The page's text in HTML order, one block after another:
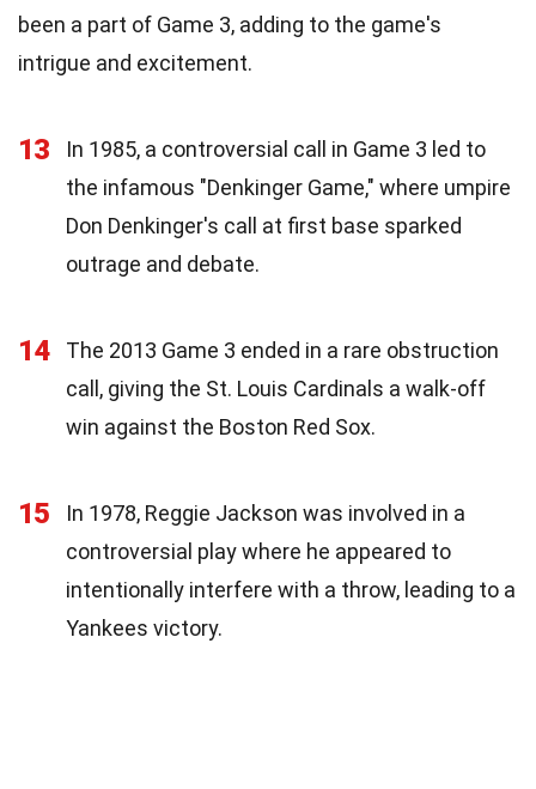
been a part of Game 3, adding to the game's
intrigue and excitement.
13
In 1985, a controversial call in Game 3 led to
the infamous "Denkinger Game," where umpire
Don Denkinger's call at first base sparked
outrage and debate.
14
The 2013 Game 3 ended in a rare obstruction
call, giving the St. Louis Cardinals a walk-off
win against the Boston Red Sox.
15
In 1978, Reggie Jackson was involved in a
controversial play where he appeared to
intentionally interfere with a throw, leading to a
Yankees victory.